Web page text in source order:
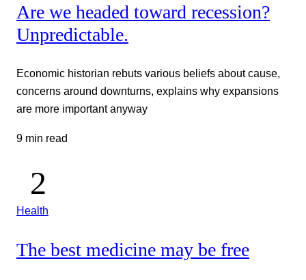
Are we headed toward recession?
Unpredictable.
Economic historian rebuts various beliefs about cause,
concerns around downturns, explains why expansions
are more important anyway
9 min read
Health
The best medicine may be free